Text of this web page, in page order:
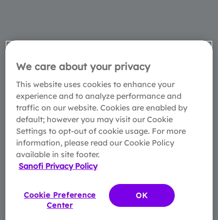
We care about your privacy
This website uses cookies to enhance your
experience and to analyze performance and
traffic on our website. Cookies are enabled by
default; however you may visit our Cookie
Settings to opt-out of cookie usage. For more
information, please read our Cookie Policy
available in site footer.
Sanofi Privacy Policy
Cookie Preference
Center
OK